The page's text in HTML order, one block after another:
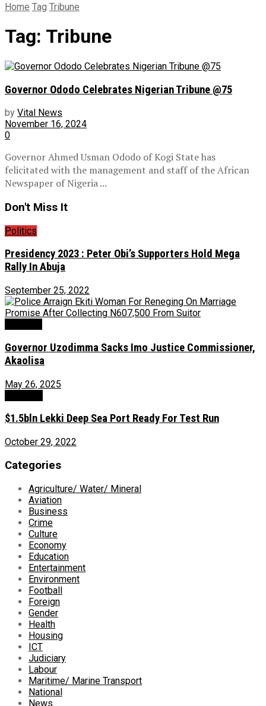
Home Tag Tribune
Tag: Tribune
Governor Ododo Celebrates Nigerian Tribune @75
by Vital News
November 16, 2024
0
Governor Ahmed Usman Ododo of Kogi State has
felicitated with the management and staff of the African
Newspaper of Nigeria ...
Don't Miss It
Politics
Presidency 2023 : Peter Obi’s Supporters Hold Mega
Rally In Abuja
September 25, 2022
Governor Uzodimma Sacks Imo Justice Commissioner,
Akaolisa
May 26, 2025
$1.5bln Lekki Deep Sea Port Ready For Test Run
October 29, 2022
Categories
Agriculture/ Water/ Mineral
Aviation
Business
Crime
Culture
Economy
Education
Entertainment
Environment
Football
Foreign
Gender
Health
Housing
ICT
Judiciary
Labour
Maritime/ Marine Transport
National
News